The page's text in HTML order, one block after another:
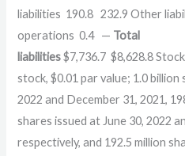
liabilities 190.8 232.9 Other
operations 0.4 — Total
liabilities$7,736.7 $8,628.8
stock, $0.01 par value; 1.0
2022 and December 31, 2021,
shares issued at June 30, 2022
respectively, and 192.5 million